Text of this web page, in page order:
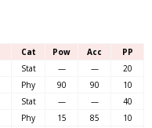
Cat Pow Acc
PP
Stat — —
20
Phy 90 90
10
Stat — —
40
Phy 15 85
10